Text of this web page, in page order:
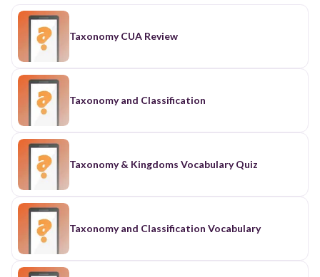
Taxonomy CUA Review
Taxonomy and Classification
Taxonomy & Kingdoms Vocabulary Quiz
Taxonomy and Classification Vocabulary